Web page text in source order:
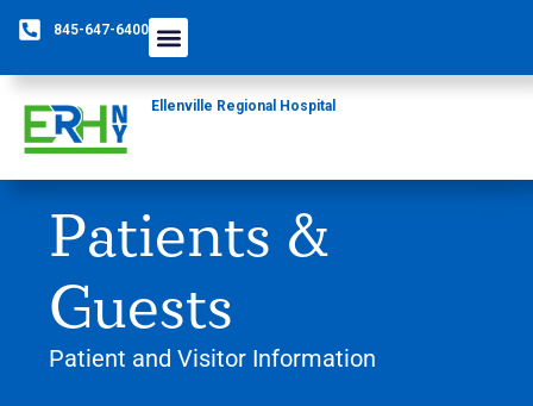
845-647-6400
Ellenville Regional Hospital
Patients &
Guests
Patient and Visitor Information